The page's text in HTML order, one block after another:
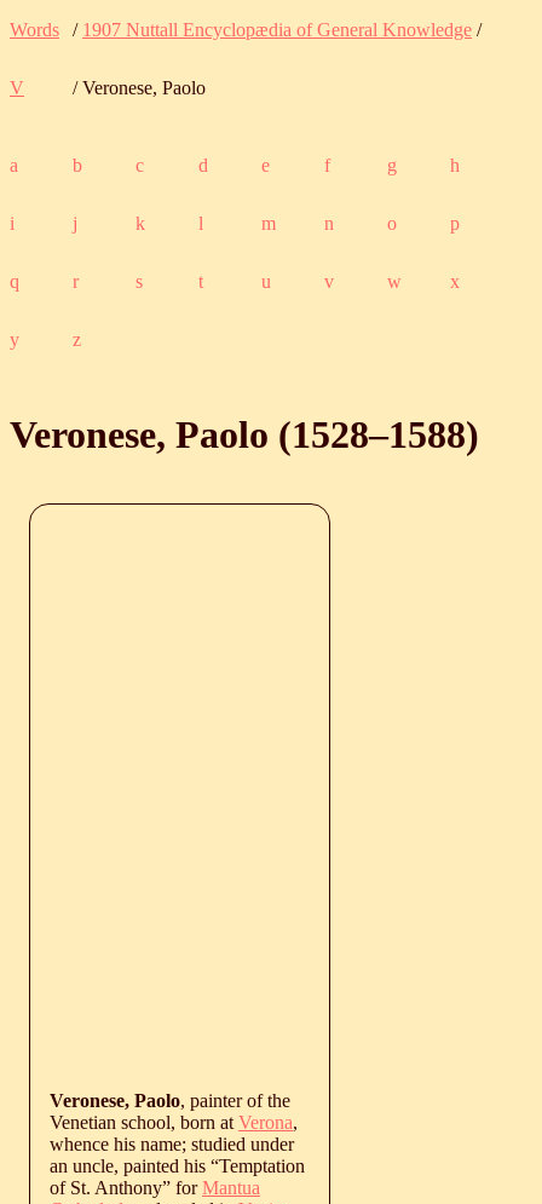
Words / 1907 Nuttall Encyclopædia of General Knowledge /
V / Veronese, Paolo
a b c d e f g h
i j k l m n o p
q r s t u v w x
y z
Veronese, Paolo (1528‒1588)
Veronese, Paolo, painter of the
Venetian school, born at Verona,
whence his name; studied under
an uncle, painted his “Temptation
of St. Anthony” forMantua